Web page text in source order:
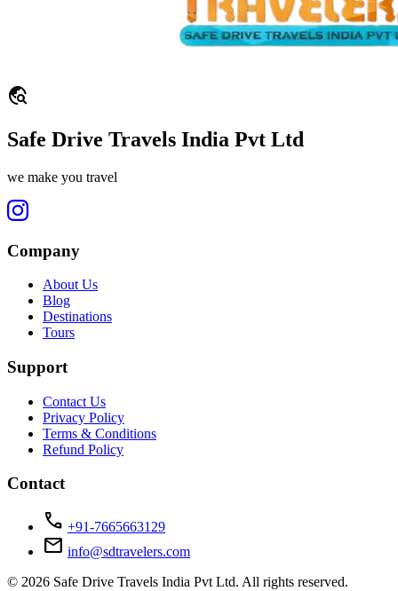
travel_explore
Safe Drive Travels India Pvt Ltd
we make you travel
Company
About Us
Blog
Destinations
Tours
Support
Contact Us
Privacy Policy
Terms & Conditions
Refund Policy
Contact
call +91-7665663129
mail info@sdtravelers.com
© 2026 Safe Drive Travels India Pvt Ltd. All rights reserved.